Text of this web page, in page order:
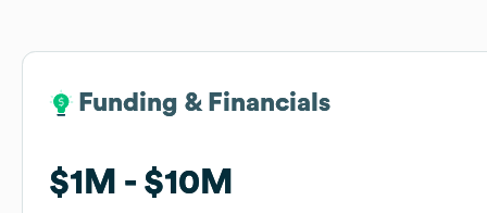
Funding & Financials
$1M $10M
Funding & Financials
$1M $10M